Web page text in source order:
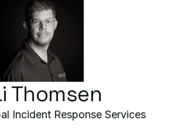
Thomsen
Incident Response Services